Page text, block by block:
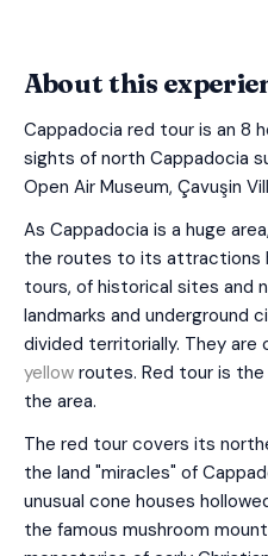
About this
Cappadocia red tour is an 8
sights of north Cappadocia
Open Air Museum, Çavuşin
As Cappadocia is a huge
the routes to its attractions
tours, of historical sites and
landmarks and underground
divided territorially. They are
yellow routes. Red tour is
the area.
The red tour covers its
the land "miracles" of
unusual cone houses
the famous mushroom